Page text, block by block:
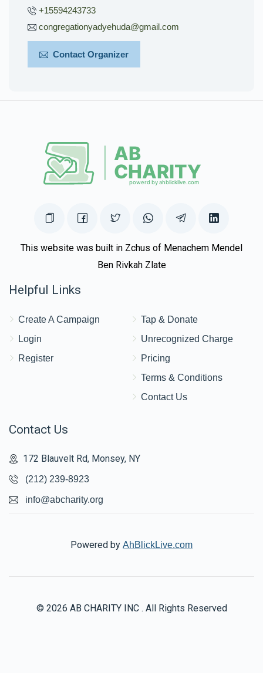
+15594243733
congregationyadyehuda@gmail.com
Contact Organizer
This website was built in Zchus of Menachem Mendel
Ben Rivkah Zlate
Helpful Links
Create A Campaign
Login
Register
Tap & Donate
Unrecognized Charge
Pricing
Terms & Conditions
Contact Us
Contact Us
172 Blauvelt Rd, Monsey, NY
(212) 239-8923
info@abcharity.org
Powered by AhBlickLive.com
© 2026 AB CHARITY INC . All Rights Reserved